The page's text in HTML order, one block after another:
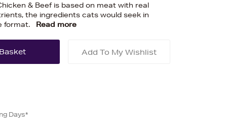
& Beef is based on meat with real
the ingredients cats would seek in
format.
Read more
Add To My Wishlist
Days*